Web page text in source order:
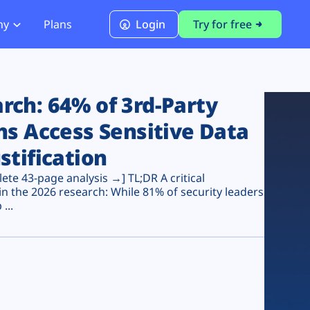
PCI DSS 4.0.1 Compliance
Plans Login Try for free
64% of 3rd-Party
Access Sensitive Data
43-page analysis →] TL;DR A critical
the 2026 research: While 81% of security leaders
...